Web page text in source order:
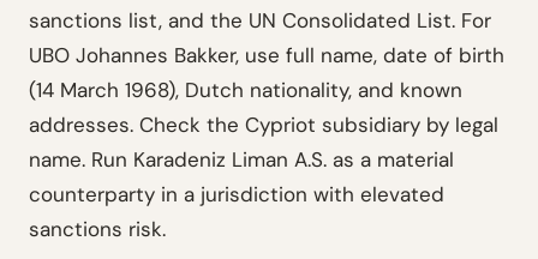
sanctions list, and the UN Consolidated List. For
UBO Johannes Bakker, use full name, date of birth
(14 March 1968), Dutch nationality, and known
addresses. Check the Cypriot subsidiary by legal
name. Run Karadeniz Liman A.S. as a material
counterparty in a jurisdiction with elevated
sanctions risk.